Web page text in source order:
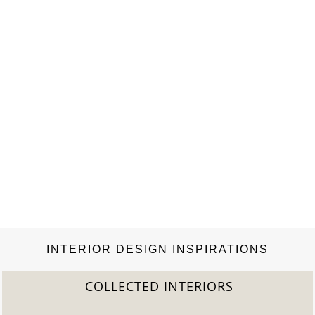
INTERIOR DESIGN INSPIRATIONS
COLLECTED INTERIORS